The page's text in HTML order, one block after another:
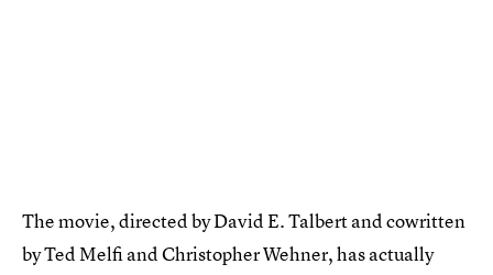
The movie, directed by David E. Talbert and cowritten
by Ted Melfi and Christopher Wehner, has actually